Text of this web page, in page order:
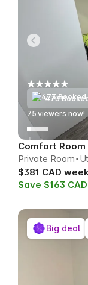
473
74 viewers now!
Comfort
Private Room
$381 CAD
Save $163 CAD
Big deal